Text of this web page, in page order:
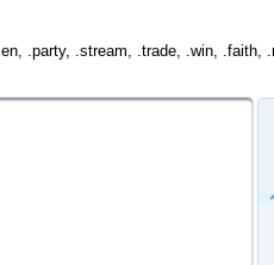
.party, .stream, .trade, .win, .faith,